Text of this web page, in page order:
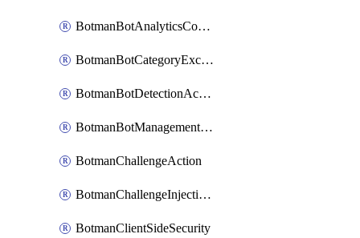
BotmanBotAnalyticsCookie
BotmanBotCategoryException
BotmanBotDetectionAction
BotmanBotManagementSettings
BotmanChallengeAction
BotmanChallengeInjectionRules
BotmanClientSideSecurity